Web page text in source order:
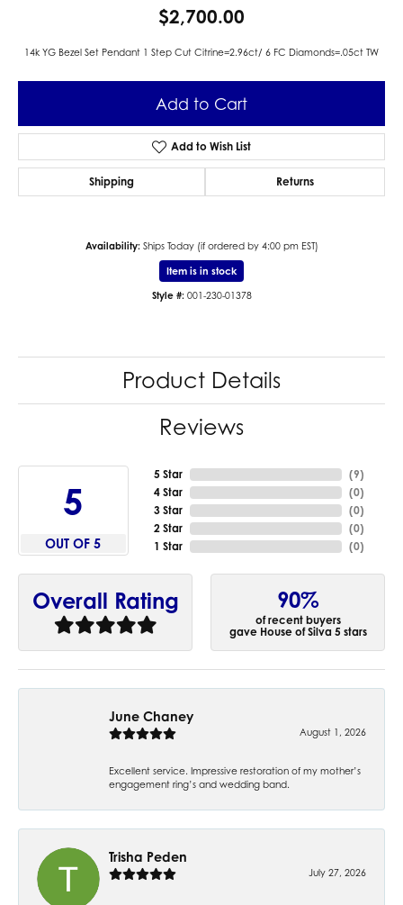
$2,700.00
14k YG Bezel Set Pendant 1 Step Cut Citrine=2.96ct/ 6 FC Diamonds=.05ct TW
Add to Cart
Add to Wish List
Shipping Returns
Availability: Ships Today (if ordered by 4:00 pm EST)
Item is in stock
Style #: 001-230-01378
Product Details
Reviews
2.4
OUT OF 5
5 Star
4 Star
3 Star
2 Star
1 Star
(1)
(0)
(0)
(0)
(0)
Overall Rating 90%
of recent buyers
gave House of Silva 5 stars
June Chaney
August 1, 2026
Excellent service. Impressive restoration of my mother’s
engagement ring’s and wedding band.
Trisha Peden
July 27, 2026